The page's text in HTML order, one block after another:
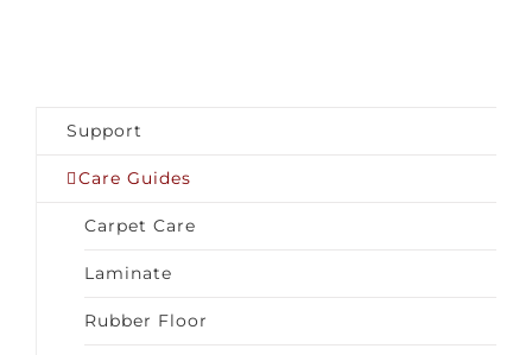
Support
Care Guides
Carpet Care
Laminate
Rubber Floor